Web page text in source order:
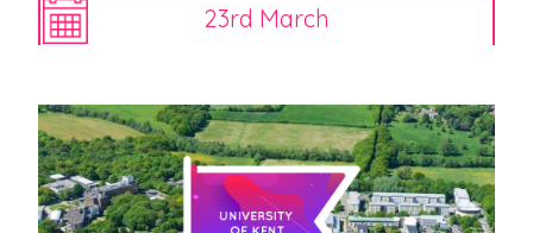
23rd March